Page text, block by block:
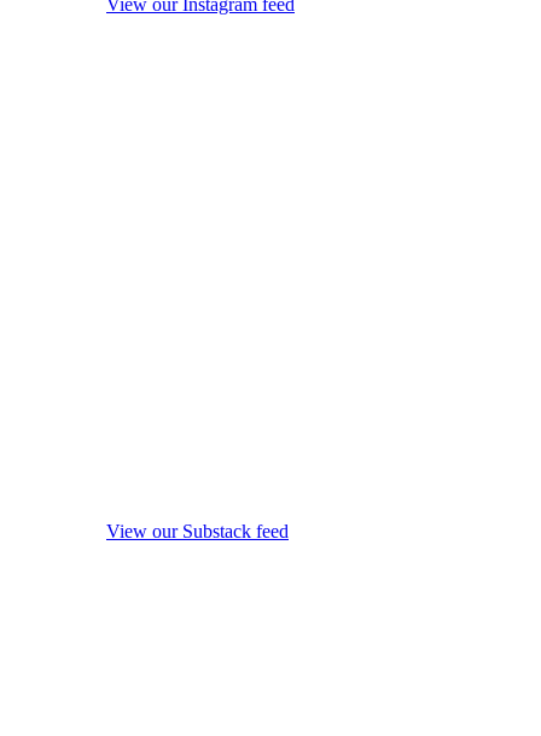
View our Instagram feed
View our Substack feed